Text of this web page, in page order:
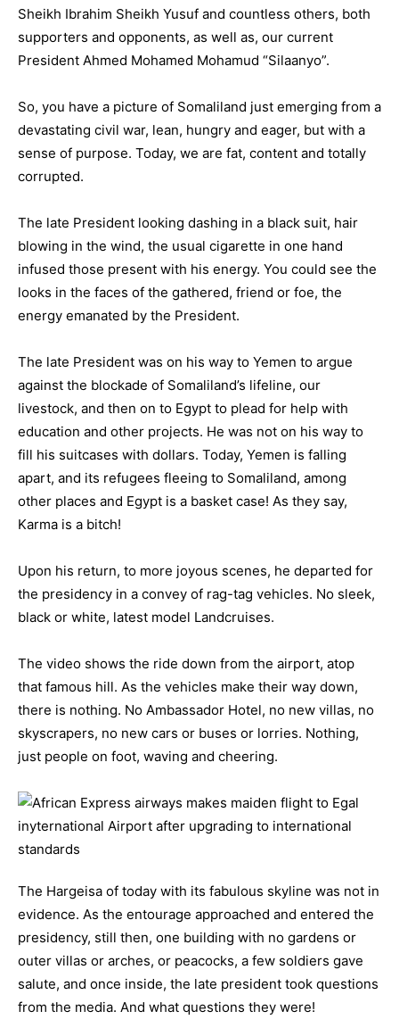
Sheikh Ibrahim Sheikh Yusuf and countless others, both
supporters and opponents, as well as, our current
President Ahmed Mohamed Mohamud “Silaanyo”.
So, you have a picture of Somaliland just emerging from a
devastating civil war, lean, hungry and eager, but with a
sense of purpose. Today, we are fat, content and totally
corrupted.
The late President looking dashing in a black suit, hair
blowing in the wind, the usual cigarette in one hand
infused those present with his energy. You could see the
looks in the faces of the gathered, friend or foe, the
energy emanated by the President.
The late President was on his way to Yemen to argue
against the blockade of Somaliland’s lifeline, our
livestock, and then on to Egypt to plead for help with
education and other projects. He was not on his way to
fill his suitcases with dollars. Today, Yemen is falling
apart, and its refugees fleeing to Somaliland, among
other places and Egypt is a basket case! As they say,
Karma is a bitch!
Upon his return, to more joyous scenes, he departed for
the presidency in a convey of rag-tag vehicles. No sleek,
black or white, latest model Landcruises.
The video shows the ride down from the airport, atop
that famous hill. As the vehicles make their way down,
there is nothing. No Ambassador Hotel, no new villas, no
skyscrapers, no new cars or buses or lorries. Nothing,
just people on foot, waving and cheering.
The Hargeisa of today with its fabulous skyline was not in
evidence. As the entourage approached and entered the
presidency, still then, one building with no gardens or
outer villas or arches, or peacocks, a few soldiers gave
salute, and once inside, the late president took questions
from the media. And what questions they were!